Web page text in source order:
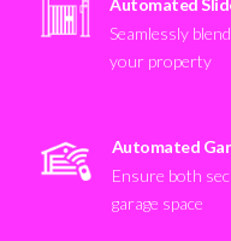
Seamlessly
your property
Automated
Ensure both
garage space